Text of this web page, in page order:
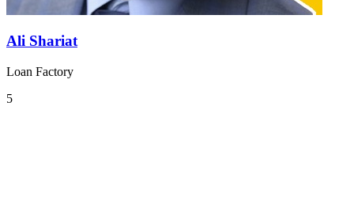
Ali Shariat
Loan Factory
5